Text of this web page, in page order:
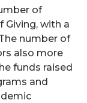
of
Giving, with a
number of
also more
funds raised
and